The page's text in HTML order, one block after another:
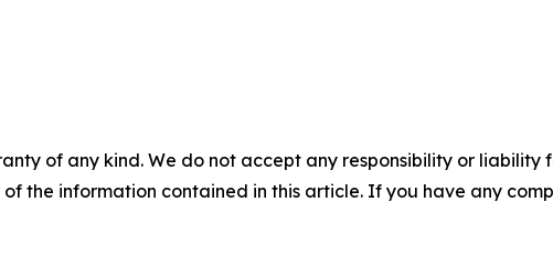
of any kind. We do not accept any responsibility or
the information contained in this article. If you have any